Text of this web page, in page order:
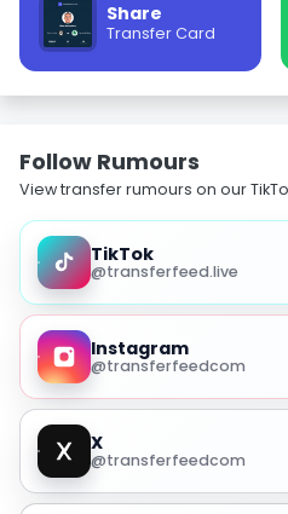
Share
Transfer Card
Follow Rumours
View transfer rumours on our
TikTok
@transferfeed.live
Instagram
@transferfeedcom
X
@transferfeedcom